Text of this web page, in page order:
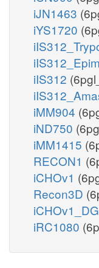
iJN1463
iYS1720
iIS312
iMM904
iND750
iMM1415
RECON1
iCHOv1
Recon3D
iRC1080